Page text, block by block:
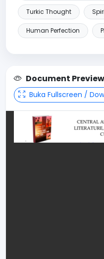
Turkic Thought
Human Perfection
Document Preview
Buka Fullscreen /